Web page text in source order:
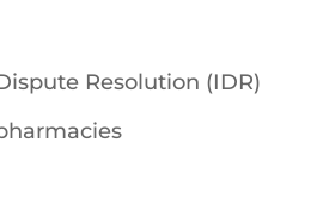
Resolution (IDR)